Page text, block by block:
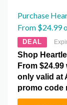
Purchase
From $24.99
DEAL
Shop
From
only valid at
promo code